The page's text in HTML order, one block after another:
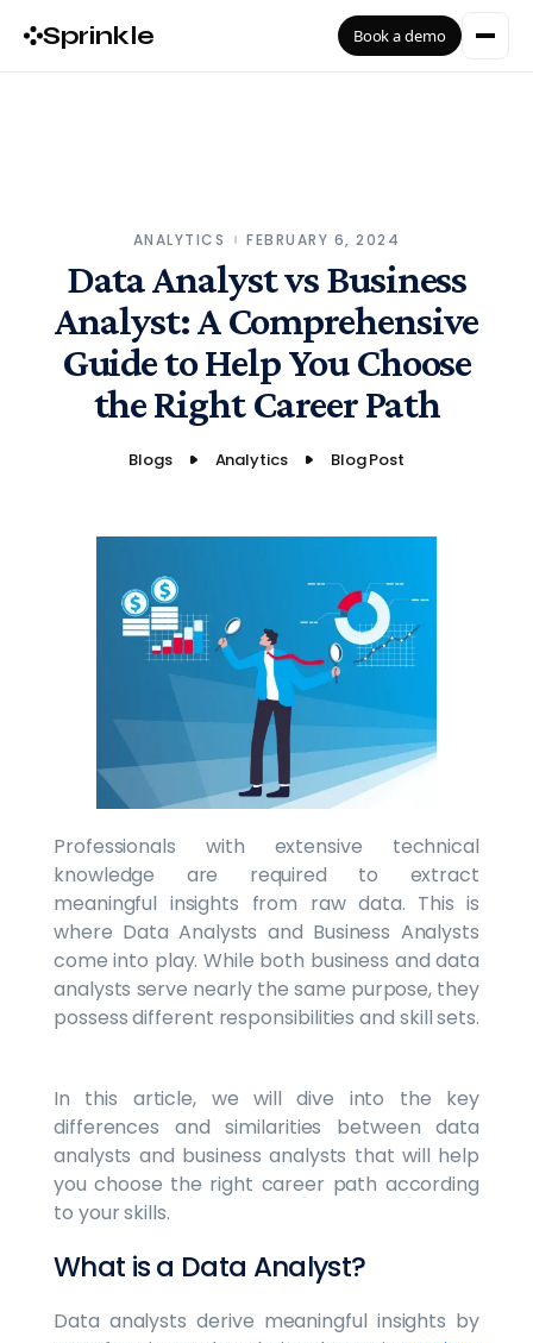
Sprinkle Book a demo
ANALYTICS FEBRUARY 6, 2024
Data Analyst vs Business
Analyst: A Comprehensive
Guide to Help You Choose
the Right Career Path
Blogs Analytics Blog Post
Professionals with extensive technical
knowledge are required to extract
meaningful insights from raw data. This is
where Data Analysts and Business Analysts
come into play. While both business and data
analysts serve nearly the same purpose, they
possess different responsibilities and skill sets.
In this article, we will dive into the key
differences and similarities between data
analysts and business analysts that will help
you choose the right career path according
to your skills.
What is a Data Analyst?
Data analysts derive meaningful insights by